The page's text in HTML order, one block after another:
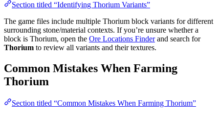
Section titled “Identifying Thorium Variants”
The game files include multiple Thorium block variants for different
surrounding stone/material contexts. If you’re unsure whether a
block is Thorium, open the Ore Locations Finderand search for
Thorium to review all variants and their textures.
Common Mistakes When Farming
Thorium
Section titled “Common Mistakes When Farming Thorium”